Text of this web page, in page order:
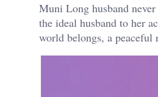
Muni Long husband
the ideal husband to her
world belongs, a peaceful